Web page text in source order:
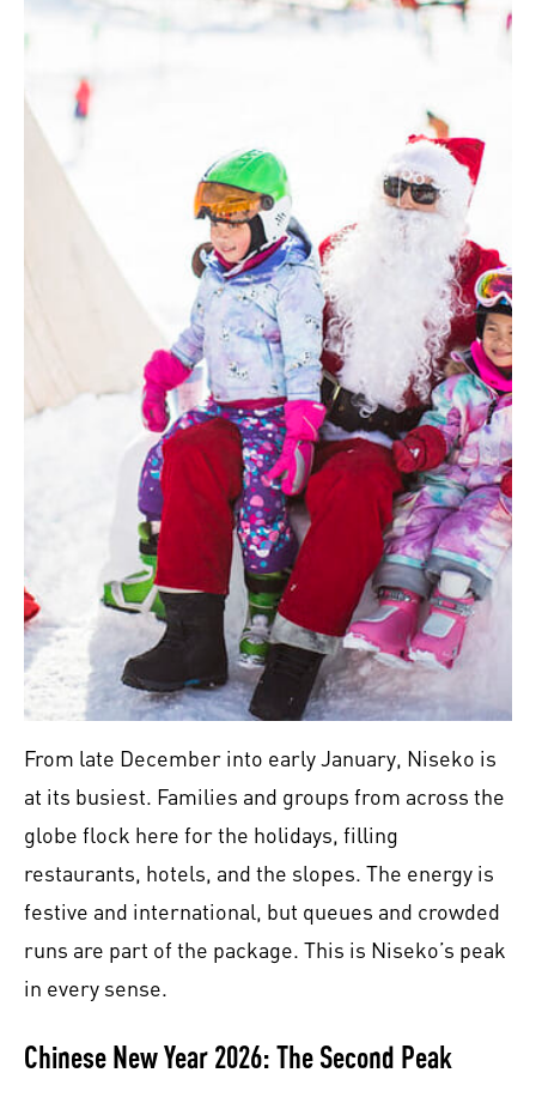
From late December into early January, Niseko is
at its busiest. Families and groups from across the
globe flock here for the holidays, filling
restaurants, hotels, and the slopes. The energy is
festive and international, but queues and crowded
runs are part of the package. This is Niseko’s peak
in every sense.
Chinese New Year 2026: The Second Peak